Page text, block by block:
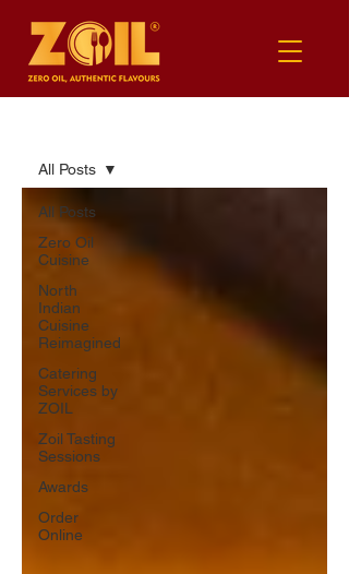
All Posts
Zero Oil
Cuisine
North
Indian
Cuisine
Reimagined
Catering
Services by
ZOIL
Zoil Tasting
Sessions
Awards
Order
Online
All Posts